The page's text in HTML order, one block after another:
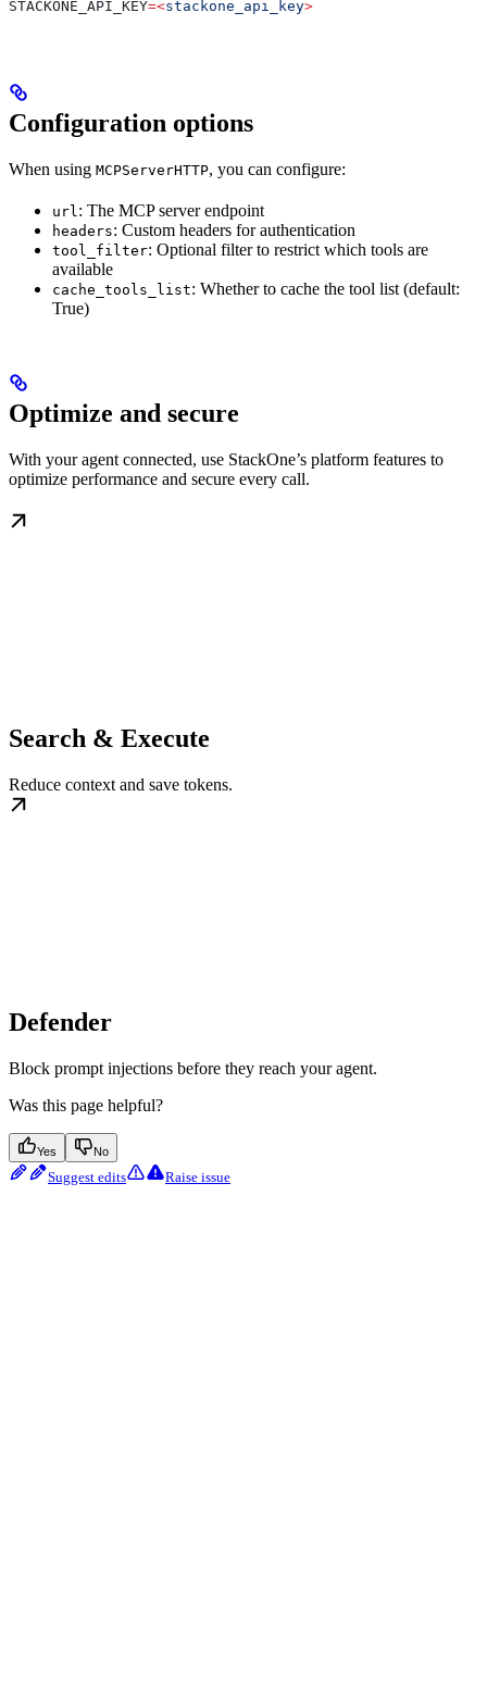
STACKONE_API_KEY=<stackone_api_key>
Configuration options
When using MCPServerHTTP, you can configure:
url: The MCP server endpoint
headers: Custom headers for authentication
tool_filter: Optional filter to restrict which tools are
available
cache_tools_list: Whether to cache the tool list (default:
True)
Optimize and secure
With your agent connected, use StackOne’s platform features to
optimize performance and secure every call.
Search & Execute
Reduce context and save tokens.
Defender
Block prompt injections before they reach your agent.
Was this page helpful?
Yes No
Suggest edits Raise issue